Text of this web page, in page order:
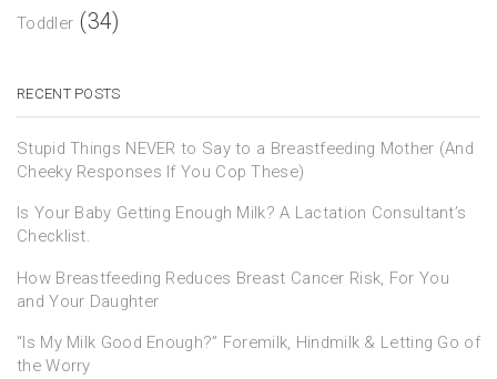
Toddler (34)
RECENT POSTS
Stupid Things NEVER to Say to a Breastfeeding Mother (And
Cheeky Responses If You Cop These)
Is Your Baby Getting Enough Milk? A Lactation Consultant’s
Checklist.
How Breastfeeding Reduces Breast Cancer Risk, For You
and Your Daughter
“Is My Milk Good Enough?” Foremilk, Hindmilk & Letting Go of
the Worry